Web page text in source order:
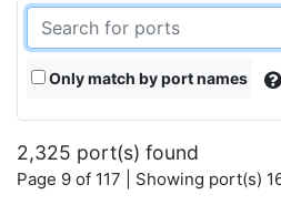
Only match by port names
2,325 port(s) found
Page 9 of 117 | Showing port(s)